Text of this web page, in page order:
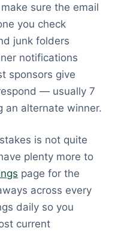
sure the email
you check
junk folders
notifications
sponsors give
— usually 7
alternate winner.
is not quite
plenty more to
page for the
across every
daily so you
current